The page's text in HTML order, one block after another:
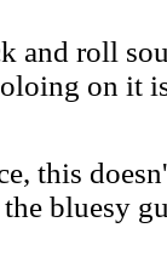
and roll
on it
this
bluesy